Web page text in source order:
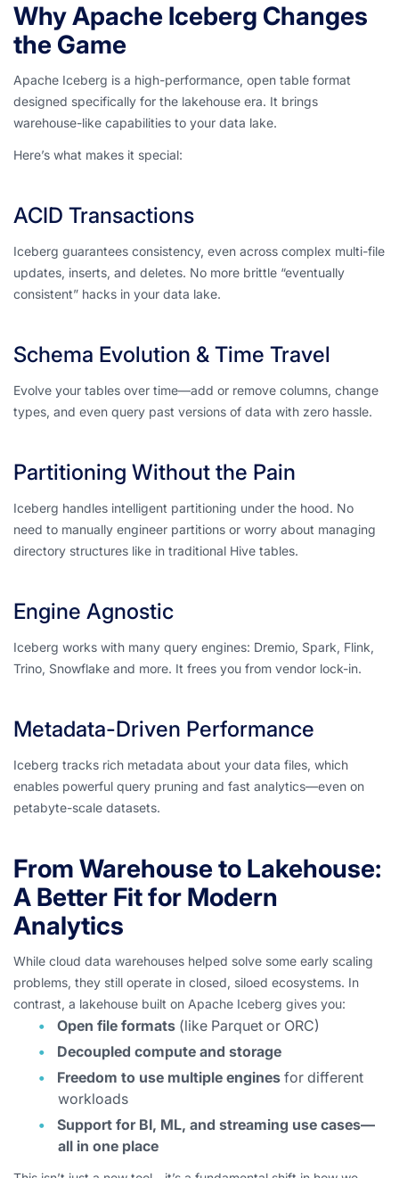
Why Apache Iceberg Changes
the Game
Apache Iceberg is a high-performance, open table format
designed specifically for the lakehouse era. It brings
warehouse-like capabilities to your data lake.
Here’s what makes it special:
ACID Transactions
Iceberg guarantees consistency, even across complex multi-file
updates, inserts, and deletes. No more brittle “eventually
consistent” hacks in your data lake.
Schema Evolution & Time Travel
Evolve your tables over time—add or remove columns, change
types, and even query past versions of data with zero hassle.
Partitioning Without the Pain
Iceberg handles intelligent partitioning under the hood. No
need to manually engineer partitions or worry about managing
directory structures like in traditional Hive tables.
Engine Agnostic
Iceberg works with many query engines: Dremio, Spark, Flink,
Trino, Snowflake and more. It frees you from vendor lock-in.
Metadata-Driven Performance
Iceberg tracks rich metadata about your data files, which
enables powerful query pruning and fast analytics—even on
petabyte-scale datasets.
From Warehouse to Lakehouse:
A Better Fit for Modern
Analytics
While cloud data warehouses helped solve some early scaling
problems, they still operate in closed, siloed ecosystems. In
contrast, a lakehouse built on Apache Iceberg gives you:
Open file formats (like Parquet or ORC)
Decoupled compute and storage
Freedom to use multiple engines for different
workloads
Support for BI, ML, and streaming use cases—
all in one place